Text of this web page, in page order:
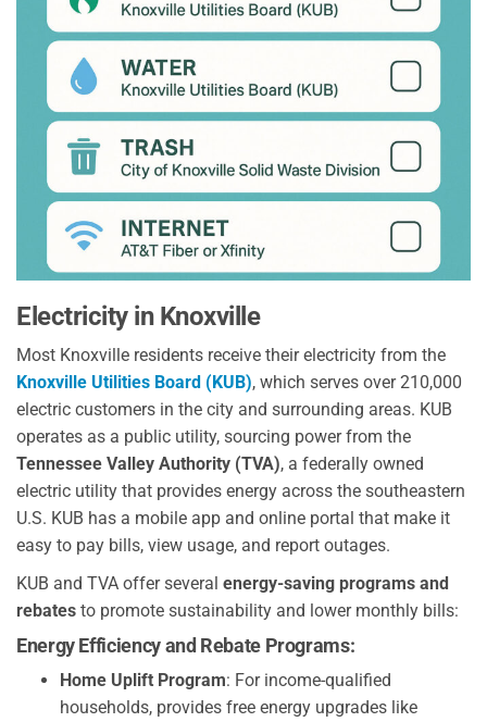
Electricity in Knoxville
Most Knoxville residents receive their electricity from the
Knoxville Utilities Board (KUB), which serves over 210,000
electric customers in the city and surrounding areas. KUB
operates as a public utility, sourcing power from the
Tennessee Valley Authority (TVA), a federally owned
electric utility that provides energy across the southeastern
U.S. KUB has a mobile app and online portal that make it
easy to pay bills, view usage, and report outages.
KUB and TVA offer several energy-saving programs and
rebates to promote sustainability and lower monthly bills:
Energy Efficiency and Rebate Programs:
Home Uplift Program: For income-qualified
households, provides free energy upgrades like